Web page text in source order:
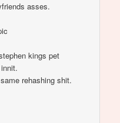
asses.
kings pet
rehashing shit.